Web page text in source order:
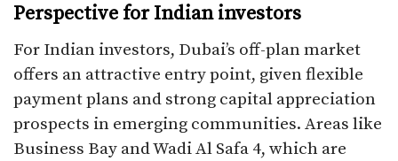
Perspective for Indian investors
For Indian investors, Dubai’s off-plan market
offers an attractive entry point, given flexible
payment plans and strong capital appreciation
prospects in emerging communities. Areas like
Business Bay and Wadi Al Safa 4, which are